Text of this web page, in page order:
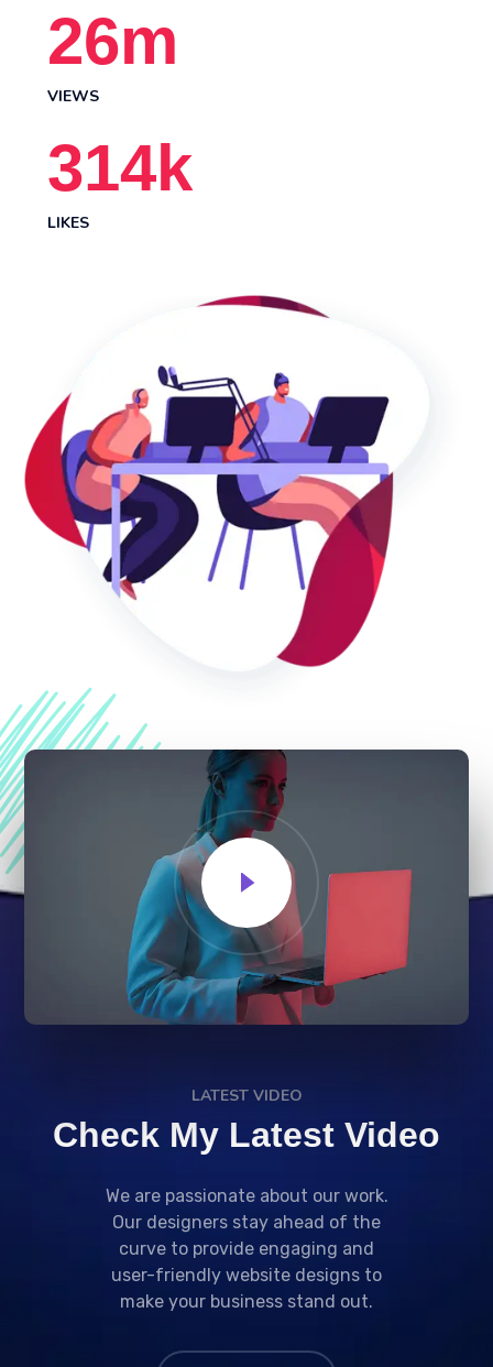
26m
VIEWS
314k
LIKES
LATEST VIDEO
Check My Latest Video
We are passionate about our work.
Our designers stay ahead of the
curve to provide engaging and
user-friendly website designs to
make your business stand out.